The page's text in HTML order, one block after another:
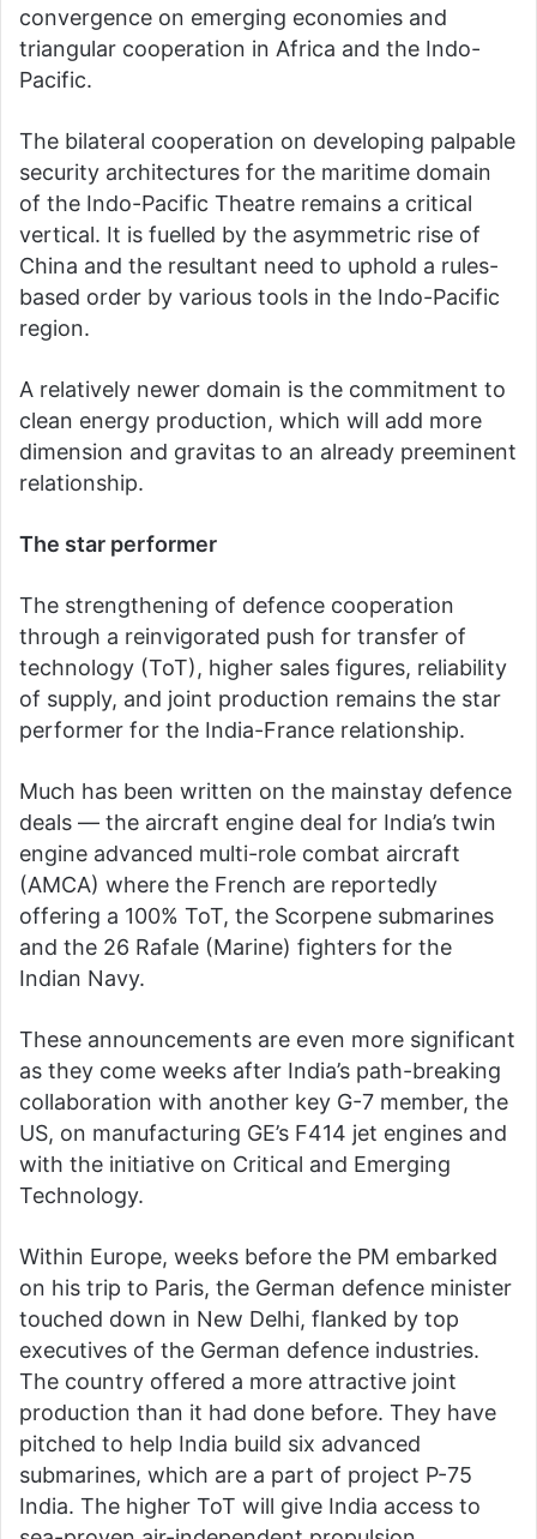
convergence on emerging economies and
triangular cooperation in Africa and the Indo-
Pacific.
The bilateral cooperation on developing palpable
security architectures for the maritime domain
of the Indo-Pacific Theatre remains a critical
vertical. It is fuelled by the asymmetric rise of
China and the resultant need to uphold a rules-
based order by various tools in the Indo-Pacific
region.
A relatively newer domain is the commitment to
clean energy production, which will add more
dimension and gravitas to an already preeminent
relationship.
The star performer
The strengthening of defence cooperation
through a reinvigorated push for transfer of
technology (ToT), higher sales figures, reliability
of supply, and joint production remains the star
performer for the India-France relationship.
Much has been written on the mainstay defence
deals — the aircraft engine deal for India’s twin
engine advanced multi-role combat aircraft
(AMCA) where the French are reportedly
offering a 100% ToT, the Scorpene submarines
and the 26 Rafale (Marine) fighters for the
Indian Navy.
These announcements are even more significant
as they come weeks after India’s path-breaking
collaboration with another key G-7 member, the
US, on manufacturing GE’s F414 jet engines and
with the initiative on Critical and Emerging
Technology.
Within Europe, weeks before the PM embarked
on his trip to Paris, the German defence minister
touched down in New Delhi, flanked by top
executives of the German defence industries.
The country offered a more attractive joint
production than it had done before. They have
pitched to help India build six advanced
submarines, which are a part of project P-75
India. The higher ToT will give India access to